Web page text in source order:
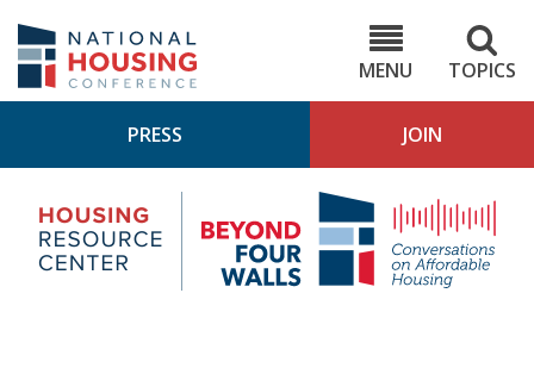
main
content
MENU
TOPICS
PRESS JOIN
Housing
Research
Center
4